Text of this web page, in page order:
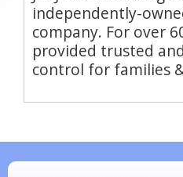
independently-
company. For over
provided trusted
control for families